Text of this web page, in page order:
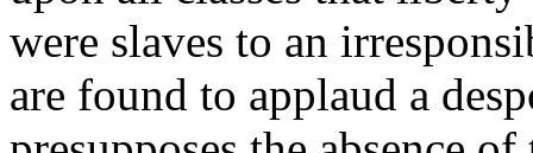
were slaves to an
are found to applaud a